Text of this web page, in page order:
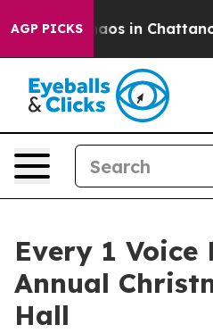
AGP PICKSChaos in
Every 1
Annual
Hall